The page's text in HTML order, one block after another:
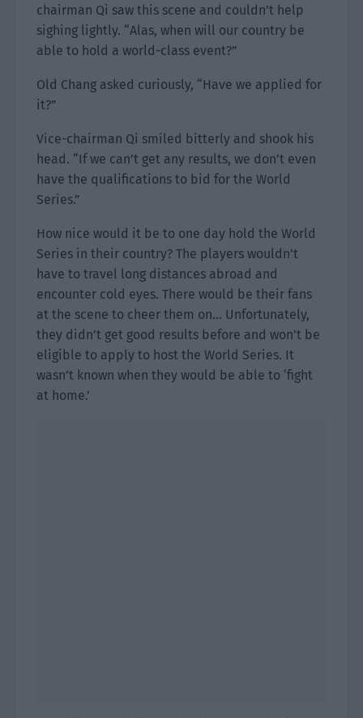
chairman Qi saw this scene and couldn’t help
sighing lightly. “Alas, when will our country be
able to hold a world-class event?”
Old Chang asked curiously, “Have we applied for
it?”
Vice-chairman Qi smiled bitterly and shook his
head. “If we can’t get any results, we don’t even
have the qualifications to bid for the World
Series.”
How nice would it be to one day hold the World
Series in their country? The players wouldn’t
have to travel long distances abroad and
encounter cold eyes. There would be their fans
at the scene to cheer them on… Unfortunately,
they didn’t get good results before and won’t be
eligible to apply to host the World Series. It
wasn’t known when they would be able to ‘fight
at home.’